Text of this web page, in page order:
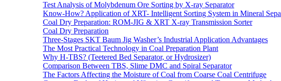
Test Analysis of Molybdenum Ore Sorting by X-ray Separator
Know-How? Application of XRT- Intelligent Sorting System in Mineral
Coal Dry Preparation: ROM-JIG & XRT X-ray Transmission Sorter
Coal Dry Preparation
Three-Stages SKT Baum Jig Washer’s Industrial Application Advantages
The Most Practical Technology in Coal Preparation Plant
Why H-TBS? (Teetered Bed Separator, or Hydrosizer)
Comparison Between TBS, Slime DMC and Spiral Separator
The Factors Affecting the Moisture of Coal from Coarse Coal Centrifuge